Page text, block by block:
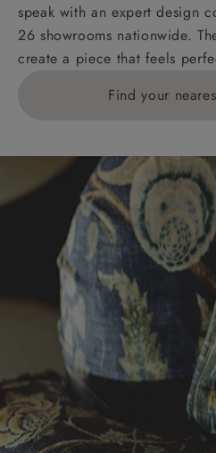
Orders with 4 pieces are
£269. For 10 pieces or
1783211 for a quotation.
Delivery charges for
speak with an expert design
26 showrooms nationwide.
create a piece that feels
Find your